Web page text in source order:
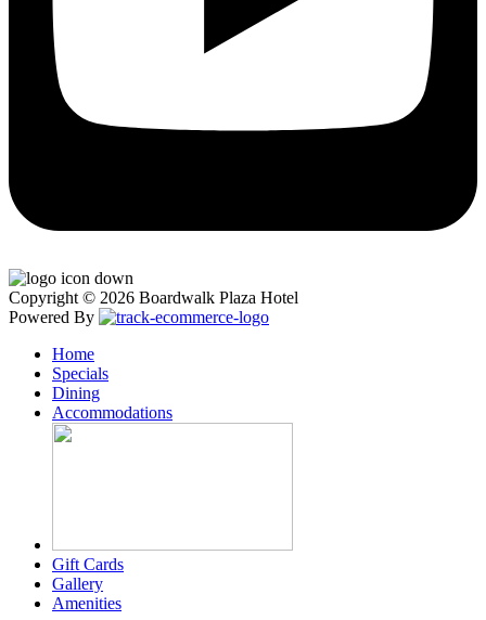
Copyright © 2026 Boardwalk Plaza Hotel
Powered By
Home
Specials
Dining
Accommodations
Gift Cards
Gallery
Amenities